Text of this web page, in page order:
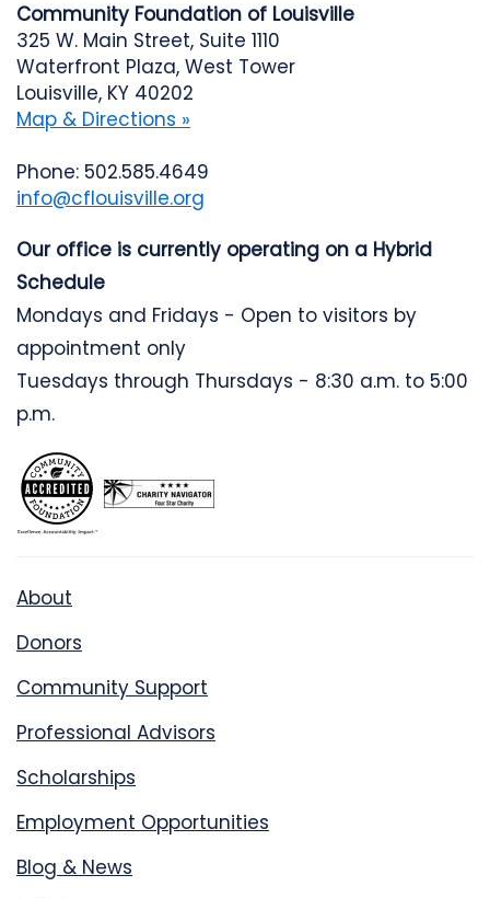
Community Foundation of Louisville
325 W. Main Street, Suite 1110
Waterfront Plaza, West Tower
Louisville, KY 40202
Map & Directions »
Phone: 502.585.4649
info@cflouisville.org
Our office is currently operating on a Hybrid
Schedule
Mondays and Fridays - Open to visitors by
appointment only
Tuesdays through Thursdays - 8:30 a.m. to 5:00
p.m.
About
Donors
Community Support
Professional Advisors
Scholarships
Employment Opportunities
Blog & News